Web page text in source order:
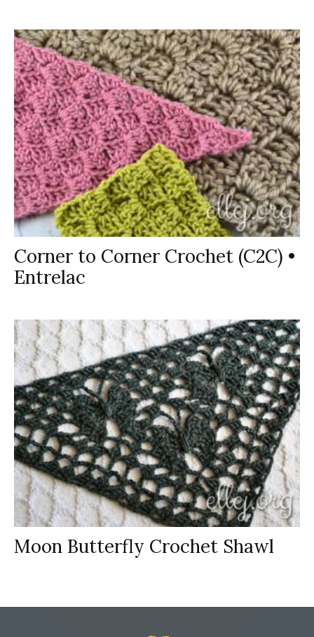
Corner to Corner Crochet (C2C) •
Entrelac
Moon Butterfly Crochet Shawl